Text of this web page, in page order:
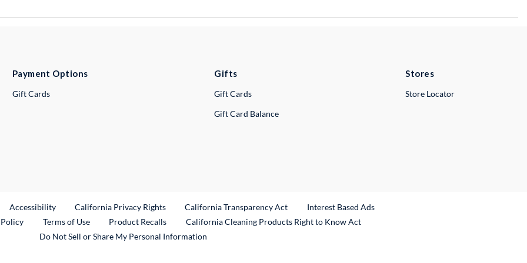
Payment Options
Gift Cards
Gifts
Gift Cards
Gift Card Balance
Stores
Store Locator
Link
Accessibility California Privacy Rights California Transparency Act
Interest Based Ads
Terms of Use Product RecallsExternal Link
California Cleaning Products Right to Know Act
Do Not Sell or Share My Personal Information